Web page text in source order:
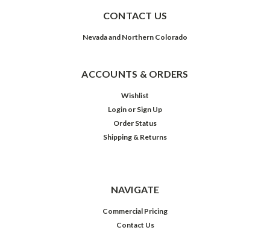
CONTACT US
Nevada and Northern Colorado
ACCOUNTS & ORDERS
Wishlist
Login or Sign Up
Order Status
Shipping & Returns
NAVIGATE
Commercial Pricing
Contact Us